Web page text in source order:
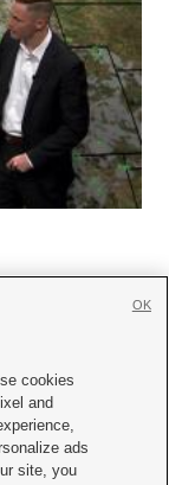
KSL.com
TV FCC Public File
cookies
and
ads
site, you
OK